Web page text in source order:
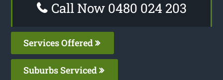
Call Now 0480 024 203
Services Offered
Suburbs Serviced